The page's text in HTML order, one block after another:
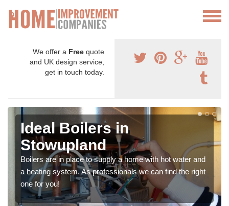
We offer a Free quote
and UK design service,
get in touch today.
Ideal Boilers in
Stowupland
Boilers are in place to supply a home with hot water and
a heating system. As professionals we can find the right
one for you!